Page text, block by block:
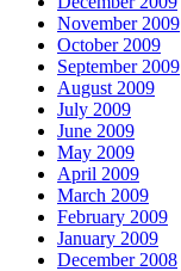
November 2009
October 2009
September 2009
August 2009
July 2009
June 2009
May 2009
April 2009
March 2009
February 2009
January 2009
December 2008